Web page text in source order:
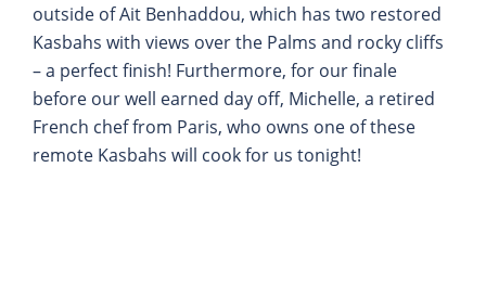
outside of Ait Benhaddou, which has two restored
Kasbahs with views over the Palms and rocky cliffs
– a perfect finish! Furthermore, for our finale
before our well earned day off, Michelle, a retired
French chef from Paris, who owns one of these
remote Kasbahs will cook for us tonight!